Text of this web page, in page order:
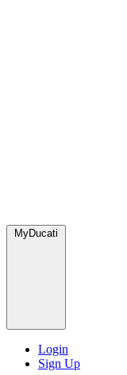
MyDucati
Login
Sign Up